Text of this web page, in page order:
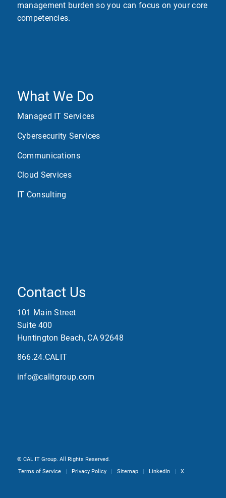
management burden so you can focus on your core
competencies.
What We Do
Managed IT Services
Cybersecurity Services
Communications
Cloud Services
IT Consulting
Contact Us
101 Main Street
Suite 400
Huntington Beach, CA 92648
866.24.CALIT
info@calitgroup.com
© CAL IT Group. All Rights Reserved.
Terms of Service
Privacy Policy Sitemap LinkedIn X